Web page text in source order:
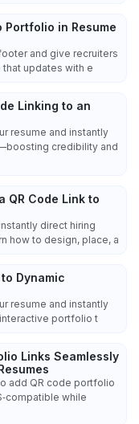
Portfolio in Resume
and give recruiters
updates with e
Linking to an
resume and instantly
credibility and
QR Code Link to
direct hiring
how to design, place, a
Dynamic
resume and instantly
portfolio t
Links Seamlessly
add QR code portfolio
while